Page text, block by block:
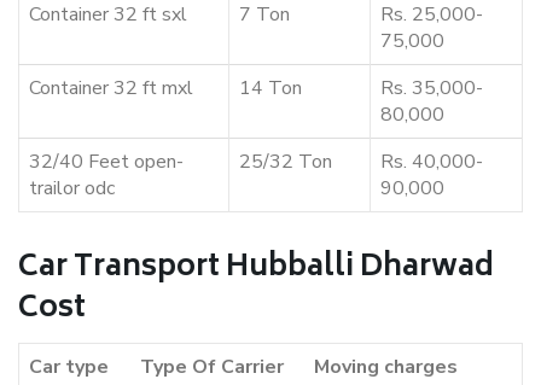
Container 32 ft sxl
7 Ton
Rs. 25,000-
75,000
Container 32 ft mxl
14 Ton
Rs. 35,000-
80,000
32/40 Feet open-
trailor odc
25/32 Ton
Rs. 40,000-
90,000
Car Transport Hubballi Dharwad
Cost
Car type Type Of Carrier
Moving charges